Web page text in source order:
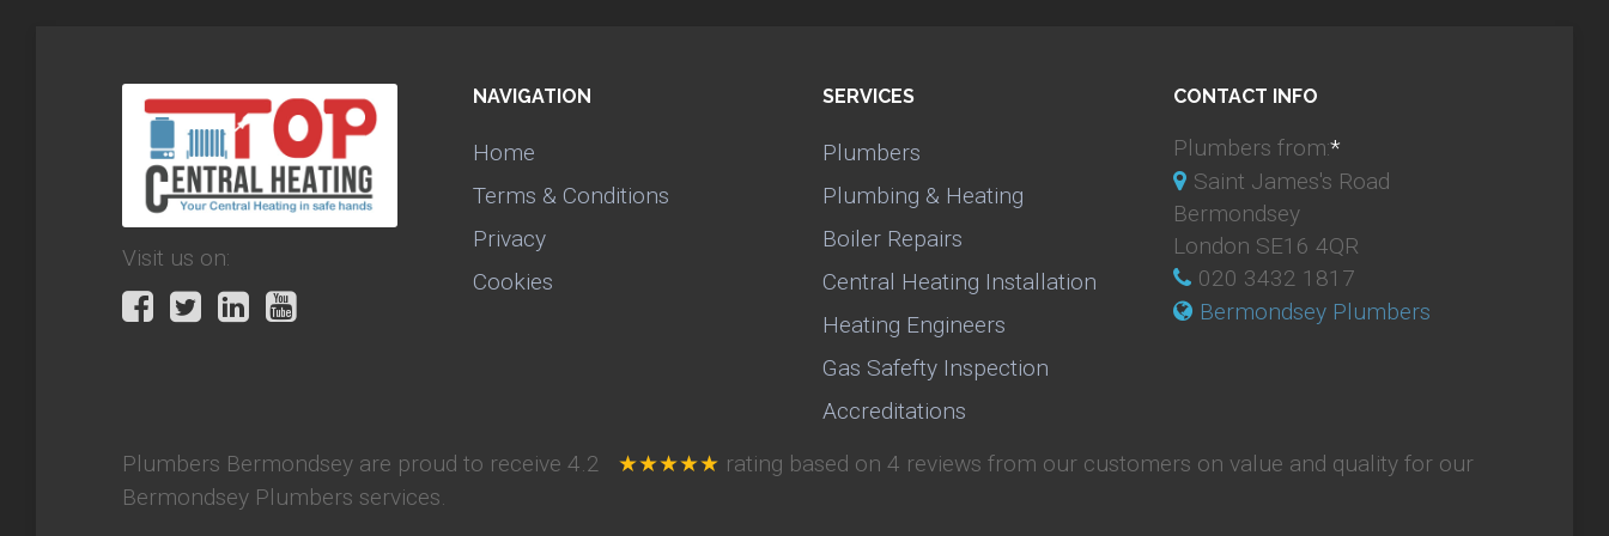
Visit us on:
NAVIGATION
Home
Terms & Conditions
Privacy
Cookies
SERVICES
Plumbers
Plumbing & Heating
Boiler Repairs
Central Heating Installation
Heating Engineers
Gas Safefty Inspection
Accreditations
CONTACT INFO
Plumbers from:*
Saint James's Road
Bermondsey
London SE16 4QR
020 3432 1817
Bermondsey Plumbers
Plumbers Bermondsey are proud to receive 4.2 ★★★★★ rating based on 4 reviews from our customers on value and quality for our
Bermondsey Plumbers services.